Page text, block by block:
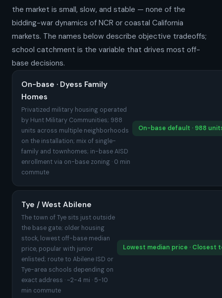
the market is small, slow, and stable — none of the
bidding-war dynamics of NCR or coastal California
markets. The names below describe objective tradeoffs;
school catchment is the variable that drives most off-
base decisions.
On-base · Dyess Family
Homes
Privatized military housing operated
by Hunt Military Communities; 988
units across multiple neighborhoods
on the installation; mix of single-
family and townhomes; in-base AISD
enrollment via on-base zoning · 0 min
commute
On-base default · 988
Tye / West Abilene
The town of Tye sits just outside
the base gate; older housing
stock, lowest off-base median
price, popular with junior
enlisted; route to Abilene ISD or
Tye-area schools depending on
exact address · ~2-4 mi · 5-10
min commute
Lowest median price · Closest